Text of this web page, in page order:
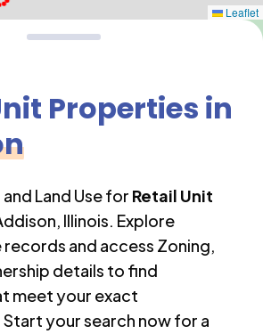
Leaflet
Properties in
Land Use for Retail Unit
, Illinois. Explore
and access Zoning,
details to find
meet your exact
your search now for a